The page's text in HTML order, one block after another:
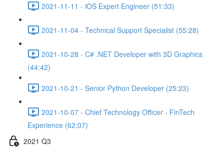
2021-11-11 - iOS Expert Engineer (51:33)
2021-11-04 - Technical Support Specialist (55:28)
2021-10-28 - C# .NET Developer with 3D Graphics
(44:42)
2021-10-21 - Senior Python Developer (25:23)
2021-10-07 - Chief Technology Officer - FinTech
Experience (62:07)
2021 Q3